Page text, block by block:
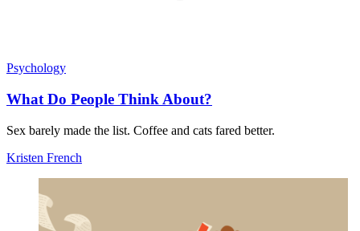
Psychology
What Do People Think About?
Sex barely made the list. Coffee and cats fared better.
Kristen French